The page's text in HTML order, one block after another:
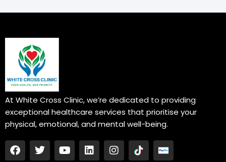
At White Cross Clinic, we’re dedicated to providing
exceptional healthcare services that prioritise your
physical, emotional, and mental well-being.
F
a
T
w
Y
o
L
i
I
n